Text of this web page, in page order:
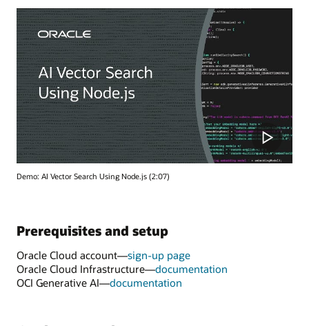
Demo: AI Vector Search Using Node.js (2:07)
Prerequisites and setup
Oracle Cloud account—sign-up page
Oracle Cloud Infrastructure—documentation
OCI Generative AI—documentation